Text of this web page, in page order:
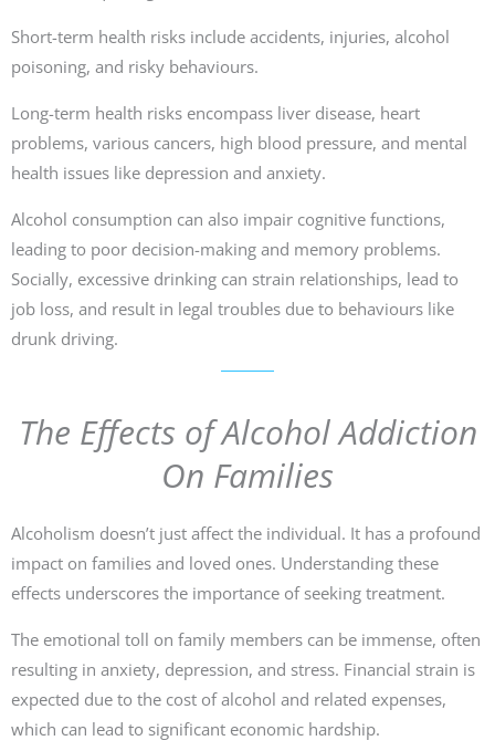
Short-term health risks include accidents, injuries, alcohol
poisoning, and risky behaviours.
Long-term health risks encompass liver disease, heart
problems, various cancers, high blood pressure, and mental
health issues like depression and anxiety.
Alcohol consumption can also impair cognitive functions,
leading to poor decision-making and memory problems.
Socially, excessive drinking can strain relationships, lead to
job loss, and result in legal troubles due to behaviours like
drunk driving.
The Effects of Alcohol Addiction
On Families
Alcoholism doesn’t just affect the individual. It has a profound
impact on families and loved ones. Understanding these
effects underscores the importance of seeking treatment.
The emotional toll on family members can be immense, often
resulting in anxiety, depression, and stress. Financial strain is
expected due to the cost of alcohol and related expenses,
which can lead to significant economic hardship.